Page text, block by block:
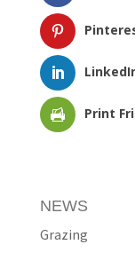
Print
NEWS
Grazing